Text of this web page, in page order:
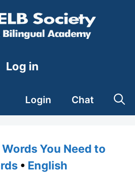
Log in
Login Chat
Words You Need to
• English